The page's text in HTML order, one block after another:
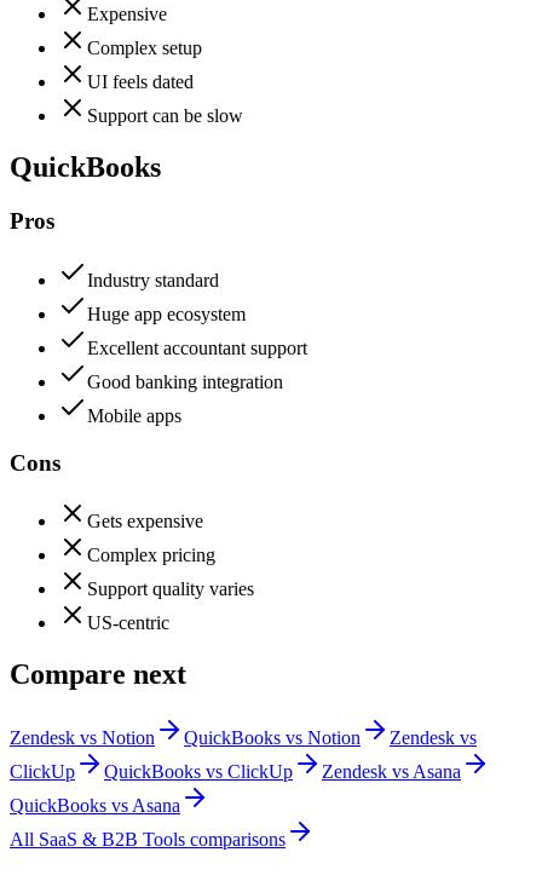
Expensive
Complex setup
UI feels dated
Support can be slow
QuickBooks
Pros
Industry standard
Huge app ecosystem
Excellent accountant support
Good banking integration
Mobile apps
Cons
Gets expensive
Complex pricing
Support quality varies
US-centric
Compare next
Zendesk vs Notion QuickBooks vs Notion
Zendesk vs
ClickUp
QuickBooks vs ClickUp
Zendesk vs Asana
QuickBooks vs Asana
All SaaS & B2B Tools comparisons